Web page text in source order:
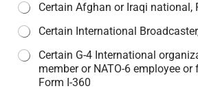
Certain Afghan or Iraqi national,
Certain International
Certain G-4 International
member or NATO-6 employee
Form I-360